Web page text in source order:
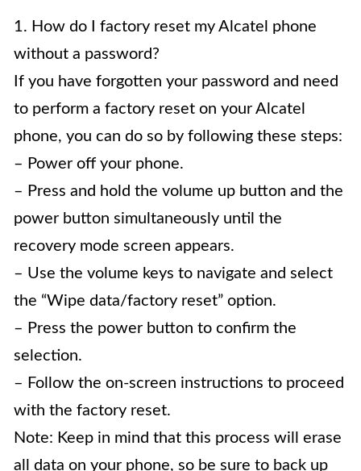
1. How do I factory reset my Alcatel phone
without a password?
If you have forgotten your password and need
to perform a factory reset on your Alcatel
phone, you can do so by following these steps:
– Power off your phone.
– Press and hold the volume up button and the
power button simultaneously until the
recovery mode screen appears.
– Use the volume keys to navigate and select
the “Wipe data/factory reset” option.
– Press the power button to confirm the
selection.
– Follow the on-screen instructions to proceed
with the factory reset.
Note: Keep in mind that this process will erase
all data on your phone, so be sure to back up